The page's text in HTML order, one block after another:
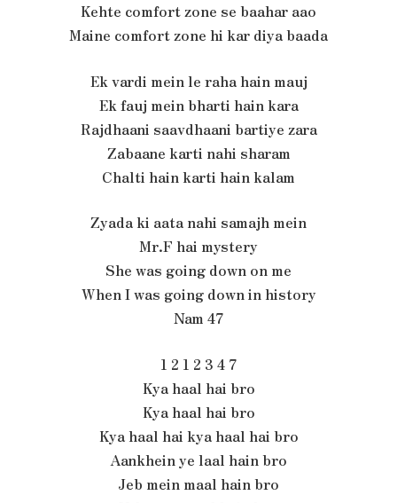
Kehte comfort zone se baahar aao
Maine comfort zone hi kar diya baada
Ek vardi mein le raha hain mauj
Ek fauj mein bharti hain kara
Rajdhaani saavdhaani bartiye zara
Zabaane karti nahi sharam
Chalti hain karti hain kalam
Zyada ki aata nahi samajh mein
Mr.F hai mystery
She was going down on me
When I was going down in history
Nam 47
1 2 1 2 3 4 7
Kya haal hai bro
Kya haal hai bro
Kya haal hai kya haal hai bro
Aankhein ye laal hain bro
Jeb mein maal hain bro